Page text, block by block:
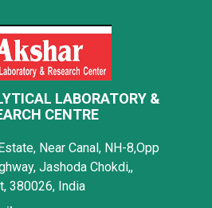
LABORATORY &
CENTRE
Near Canal, NH-8,Opp
Jashoda Chokdi,,
380026, India